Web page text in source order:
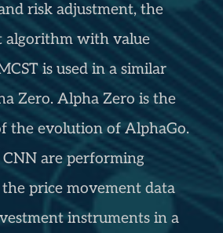
risk adjustment, the
algorithm with value
is used in a similar
Zero. Alpha Zero is the
the evolution of AlphaGo.
are performing
price movement data
instruments in a